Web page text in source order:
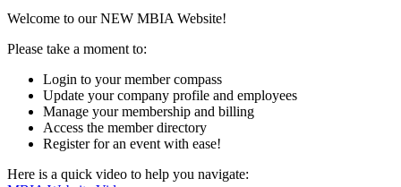
Welcome to our NEW MBIA Website!
Please take a moment to:
Login to your member compass
Update your company profile and employees
Manage your membership and billing
Access the member directory
Register for an event with ease!
Here is a quick video to help you navigate: